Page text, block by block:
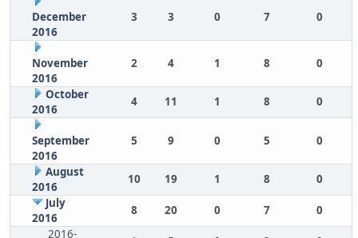
December
2016
3 3 0 7 0
November
2016
2 4 1 8 0
October
2016
4 11 1 8 0
September
2016
5 9 0 5 0
August
2016
10 19 1 8
0
July
2016
8 20 0 7
0
2016-